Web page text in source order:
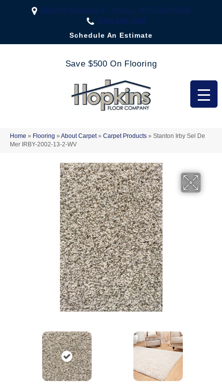
2323 US Highway 67, Festus, MO 63028-3666
(636) 333-1188
Schedule An Estimate
Save $500 On Flooring
Home » Flooring » About Carpet» Carpet Products » Stanton Irby Sel De
Mer IRBY-2002-13-2-WV